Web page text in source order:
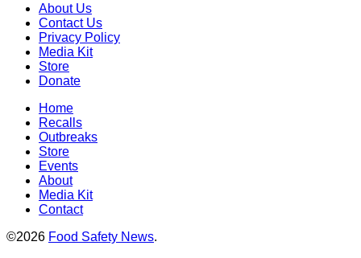
About Us
Contact Us
Privacy Policy
Media Kit
Store
Donate
Home
Recalls
Outbreaks
Store
Events
About
Media Kit
Contact
©2026 Food Safety News.